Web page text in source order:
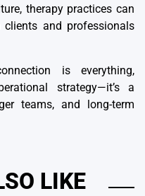
therapy practices can
and professionals
is everything,
strategy—it’s a
teams, and long-term
LIKE